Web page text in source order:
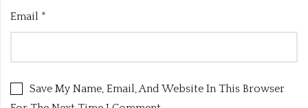
Email *
Save My Name, Email, And Website In This Browser